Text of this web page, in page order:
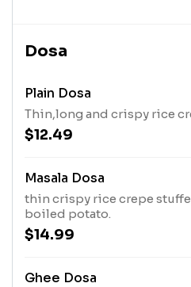
Dosa
Plain Dosa
Thin,long and crispy rice
$12.49
Masala Dosa
thin crispy rice crepe
boiled potato.
$14.99
Ghee Dosa